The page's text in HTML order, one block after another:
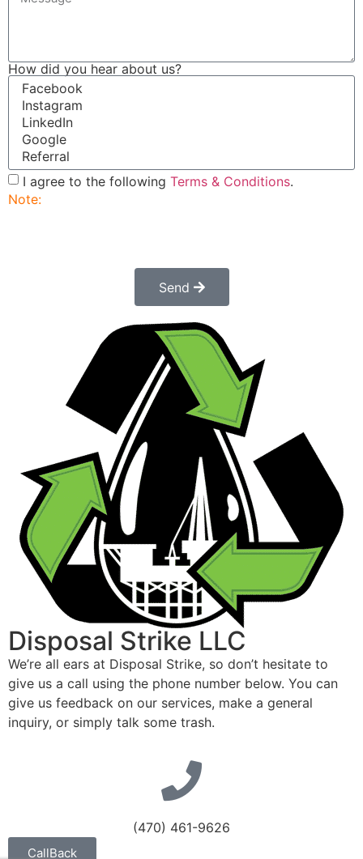
How did you hear about us?
I agree to the following Terms & Conditions.
Note:
Send
Disposal Strike LLC
We’re all ears at Disposal Strike, so don’t hesitate to
give us a call using the phone number below. You can
give us feedback on our services, make a general
inquiry, or simply talk some trash.
(470) 461-9626
CallBack